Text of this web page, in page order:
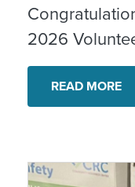
2026
READ MORE